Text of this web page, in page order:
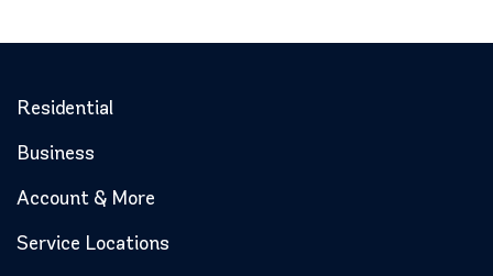
Residential
Business
Account & More
Service Locations